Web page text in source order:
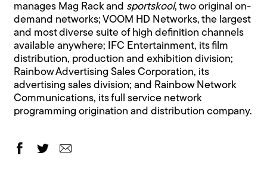
manages Mag Rack and sportskool, two original on-
demand networks; VOOM HD Networks, the largest
and most diverse suite of high definition channels
available anywhere; IFC Entertainment, its film
distribution, production and exhibition division;
Rainbow Advertising Sales Corporation, its
advertising sales division; and Rainbow Network
Communications, its full service network
programming origination and distribution company.